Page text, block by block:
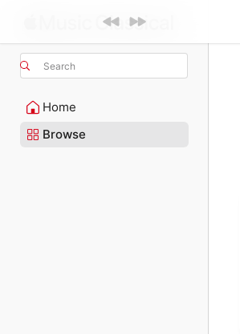
Search
Home
Browse